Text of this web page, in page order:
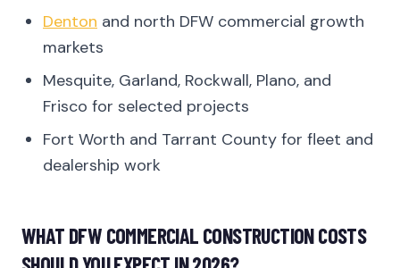
Denton and north DFW commercial growth
markets
Mesquite, Garland, Rockwall, Plano, and
Frisco for selected projects
Fort Worth and Tarrant County for fleet and
dealership work
WHAT DFW COMMERCIAL CONSTRUCTION COSTS